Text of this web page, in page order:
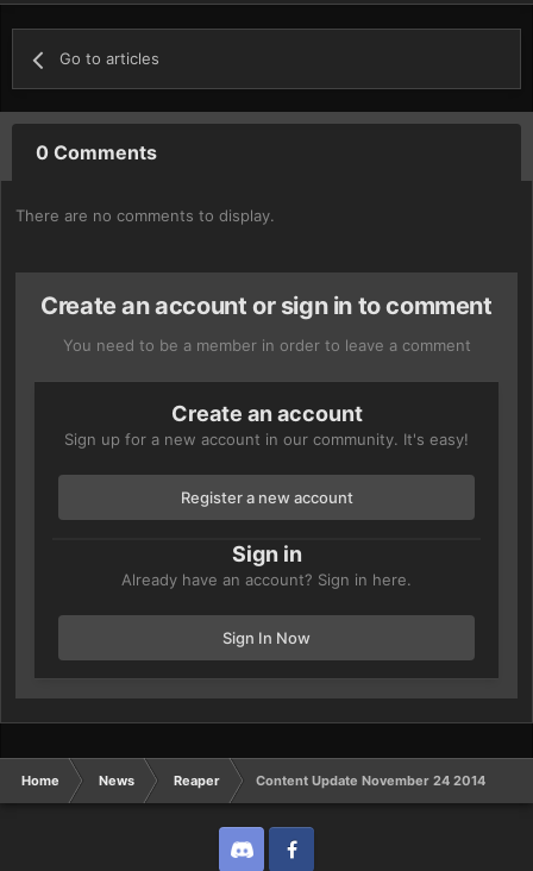
Go to articles
0 Comments
There are no comments to display.
Create an account or sign in to comment
You need to be a member in order to leave a comment
Create an account
Sign up for a new account in our community. It's easy!
Register a new account
Sign in
Already have an account? Sign in here.
Sign In Now
Home News Reaper Content Update November 24 2014